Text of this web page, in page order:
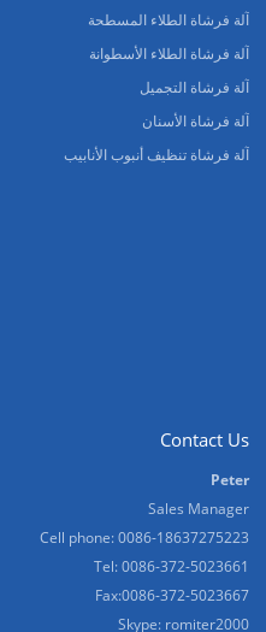
آلة فرشاة الطلاء المسطحة
آلة فرشاة الطلاء الأسطوانة
آلة فرشاة التجميل
آلة فرشاة الأسنان
آلة فرشاة تنظيف أنبوب الأنابيب
Contact Us
Peter
Sales Manager
Cell phone: 0086-18637275223
Tel: 0086-372-5023661
Fax:0086-372-5023667
Skype: romiter2000